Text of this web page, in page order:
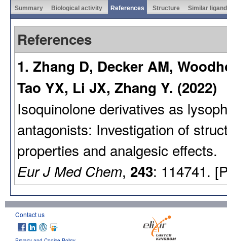
Summary Biological activity References Structure Similar
References
1. Zhang D, Decker AM,
Tao YX, Li JX, Zhang Y. (2022)
Isoquinolone derivatives as
antagonists: Investigation of
properties and analgesic effects.
Eur J Med Chem, 243: 114741.
Contact us